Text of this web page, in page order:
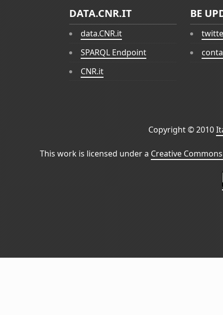
DATA.CNR.IT
data.CNR.it
SPARQL Endpoint
CNR.it
BE
Copyright © 2010
This work is licensed under a Creative